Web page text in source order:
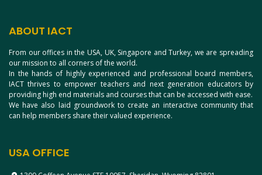
ABOUT IACT
From our offices in the USA, UK, Singapore and Turkey, we are spreading
our mission to all corners of the world.
In the hands of highly experienced and professional board members,
IACT thrives to empower teachers and next generation educators by
providing high end materials and courses that can be accessed with ease.
We have also laid groundwork to create an interactive community that
can help members share their valued experience.
USA OFFICE